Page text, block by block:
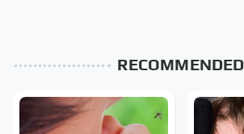
RECOMMENDED